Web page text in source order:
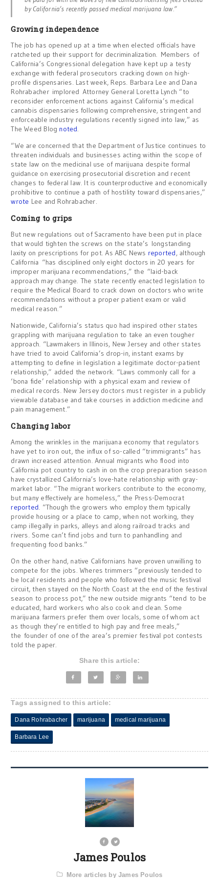
by California’s recently passed medical marijuana law.”
Growing independence
The job has opened up at a time when elected officials have
ratcheted up their support for decriminalization. Members of
California’s Congressional delegation have kept up a testy
exchange with federal prosecutors cracking down on high-
profile dispensaries. Last week, Reps. Barbara Lee and Dana
Rohrabacher implored Attorney General Loretta Lynch “to
reconsider enforcement actions against California’s medical
cannabis dispensaries following comprehensive, stringent and
enforceable industry regulations recently signed into law,” as
The Weed Blognoted.
“We are concerned that the Department of Justice continues to
threaten individuals and businesses acting within the scope of
state law on the medicinal use of marijuana despite formal
guidance on exercising prosecutorial discretion and recent
changes to federal law. It is counterproductive and economically
prohibitive to continue a path of hostility toward dispensaries,”
wrote Lee and Rohrabacher.
Coming to grips
But new regulations out of Sacramento have been put in place
that would tighten the screws on the state’s longstanding
laxity on prescriptions for pot. As ABC News reported, although
California “has disciplined only eight doctors in 20 years for
improper marijuana recommendations,” the “laid-back
approach may change. The state recently enacted legislation to
require the Medical Board to crack down on doctors who write
recommendations without a proper patient exam or valid
medical reason.”
Nationwide, California’s status quo had inspired other states
grappling with marijuana regulation to take an even tougher
approach. “Lawmakers in Illinois, New Jersey and other states
have tried to avoid California’s drop-in, instant exams by
attempting to define in legislation a legitimate doctor-patient
relationship,” added the network. “Laws commonly call for a
‘bona fide’ relationship with a physical exam and review of
medical records. New Jersey doctors must register in a publicly
viewable database and take courses in addiction medicine and
pain management.”
Changing labor
Among the wrinkles in the marijuana economy that regulators
have yet to iron out, the influx of so-called “trimmigrants” has
drawn increased attention. Annual migrants who flood into
California pot country to cash in on the crop preparation season
have crystallized California’s love-hate relationship with gray-
market labor. “The migrant workers contribute to the economy,
but many effectively are homeless,” the Press-Democrat
reported. “Though the growers who employ them typically
provide housing or a place to camp, when not working, they
camp illegally in parks, alleys and along railroad tracks and
rivers. Some can’t find jobs and turn to panhandling and
frequenting food banks.”
On the other hand, native Californians have proven unwilling to
compete for the jobs. Wheres trimmers “previously tended to
be local residents and people who followed the music festival
circuit, then stayed on the North Coast at the end of the festival
season to process pot,” the new outside migrants “tend to be
educated, hard workers who also cook and clean. Some
marijuana farmers prefer them over locals, some of whom act
as though they’re entitled to high pay and free meals,”
the founder of one of the area’s premier festival pot contests
told the paper.
Share this article:
Tags assigned to this article:
Dana Rohrabacher marijuana medical marijuana
Barbara Lee
James Poulos
More articles by James Poulos